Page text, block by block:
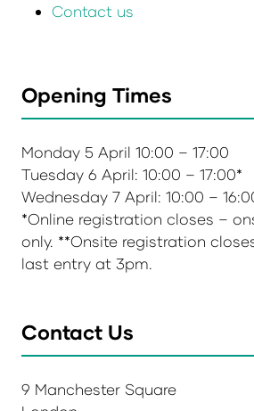
Contact us
Opening Times
Monday 5 April 10:00 – 17:00
Tuesday 6 April: 10:00 – 17:00*
Wednesday 7 April: 10:00 –
*Online registration closes –
only. **Onsite registration
last entry at 3pm.
Contact Us
9 Manchester Square